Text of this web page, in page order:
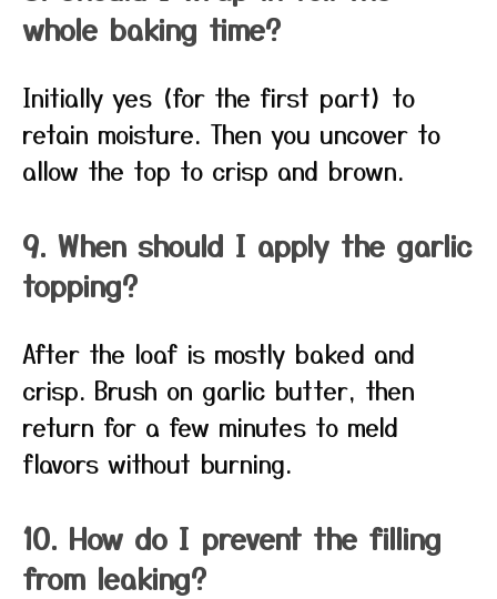
whole baking time?
Initially yes (for the first part) to
retain moisture. Then you uncover to
allow the top to crisp and brown.
9. When should I apply the garlic
topping?
After the loaf is mostly baked and
crisp. Brush on garlic butter, then
return for a few minutes to meld
flavors without burning.
10. How do I prevent the filling
from leaking?